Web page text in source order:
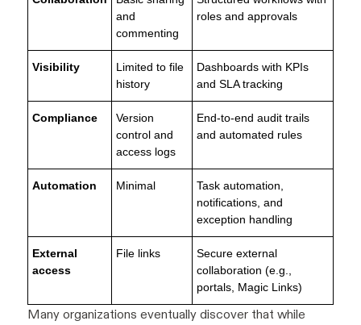
and
commenting
roles and approvals
Visibility
Limited to file
history
Dashboards with KPIs
and SLA tracking
Compliance
Version
control and
access logs
End-to-end audit trails
and automated rules
Automation Minimal
Task automation,
notifications, and
exception handling
External
access
File links
Secure external
collaboration (e.g.,
portals, Magic Links)
Many organizations eventually discover that while